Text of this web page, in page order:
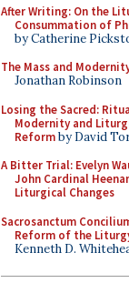
After Writing: On the
Consummation of
by Catherine
The Mass and
Jonathan Robinson
Losing the Sacred:
Modernity and
Reformby David
A Bitter Trial: Evelyn
John Cardinal
Liturgical Changes
Sacrosanctum
Reform of the
Kenneth D.